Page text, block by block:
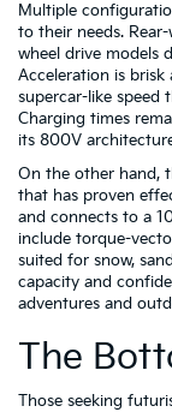
Multiple
to their needs.
wheel drive models
Acceleration is
supercar-like speed
Charging times
its 800V
On the other hand,
that has proven
and connects to a
include torque-
suited for snow,
capacity and
adventures and
The
Those seeking